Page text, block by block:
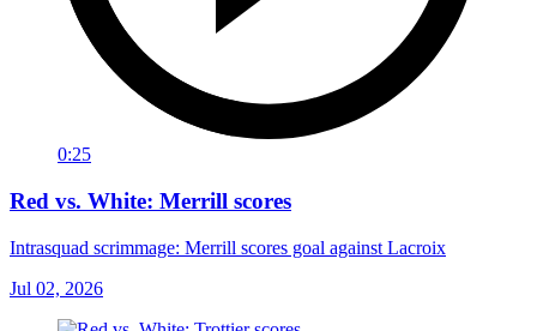
0:25
Red vs. White: Merrill scores
Intrasquad scrimmage: Merrill scores goal against Lacroix
Jul 02, 2026